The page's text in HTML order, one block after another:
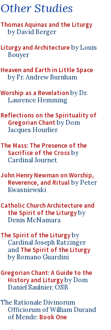
Other Studies
Thomas Aquinas and the Liturgy
by David Berger
Liturgy and Architectureby Louis
Bouyer
Heaven and Earth in Little Space
by Fr. Andrew Burnham
Worship as a Revelationby Dr.
Laurence Hemming
Reflections on the Spirituality of
Gregorian Chant by Dom
Jacques Hourlier
The Mass: The Presence of the
Sacrifice of the Crossby
Cardinal Journet
John Henry Newman on Worship,
Reverence, and Ritualby Peter
Kwasniewski
Catholic Church Architecture and
the Spirit of the Liturgyby
Denis McNamara
The Spirit of the Liturgyby
Cardinal Joseph Ratzinger
and The Spirit of the Liturgy
by Romano Guardini
Gregorian Chant: A Guide to the
History and Liturgyby Dom
Daniel Saulnier, OSB
The Rationale Divinorum
Officiorum of William Durand
of Mende: Book One